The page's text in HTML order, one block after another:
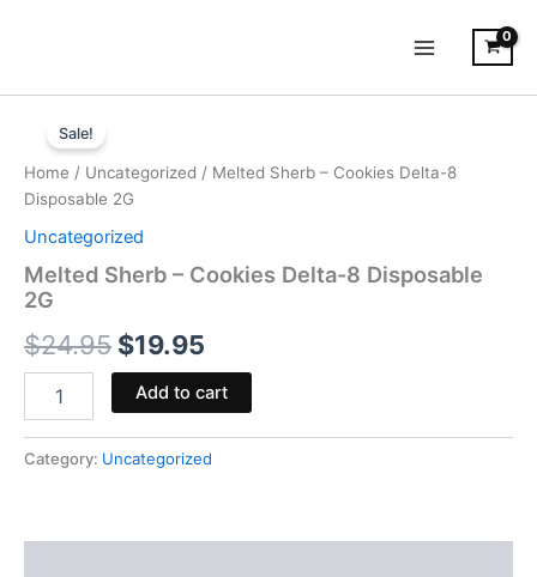
Sale!
Home / Uncategorized / Melted Sherb – Cookies Delta-8
Disposable 2G
Uncategorized
Melted Sherb – Cookies Delta-8 Disposable
2G
$24.95
price
was:
$24.95.
$19.95
price
Sherb
Cookies
Delta-
8
Disposable
2G
quantity
Add to cart
Category: Uncategorized